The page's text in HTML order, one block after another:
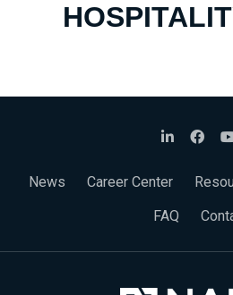
News Career Center
FAQ